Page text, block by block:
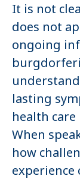
It is not
does not
ongoing
lasting
health
When
how
experience